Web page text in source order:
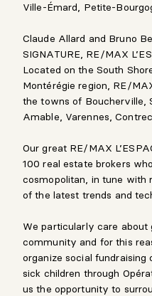
Ville-Émard, Petite-
Claude Allard and Bruno
SIGNATURE, RE/MAX
Located on the South
Montérégie region, RE/
the towns of Boucherville,
Amable, Varennes,
Our great RE/MAX
100 real estate brokers
cosmopolitan, in tune with
of the latest trends and
We particularly care
community and for this
organize social
sick children through
us the opportunity to